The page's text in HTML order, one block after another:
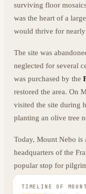
surviving floor
was the heart of a
would thrive for
The site was
neglected for several
was purchased by the
restored the area. On
visited the site during
planting an olive tree
Today, Mount Nebo is
headquarters of the
popular stop for
TIMELINE OF